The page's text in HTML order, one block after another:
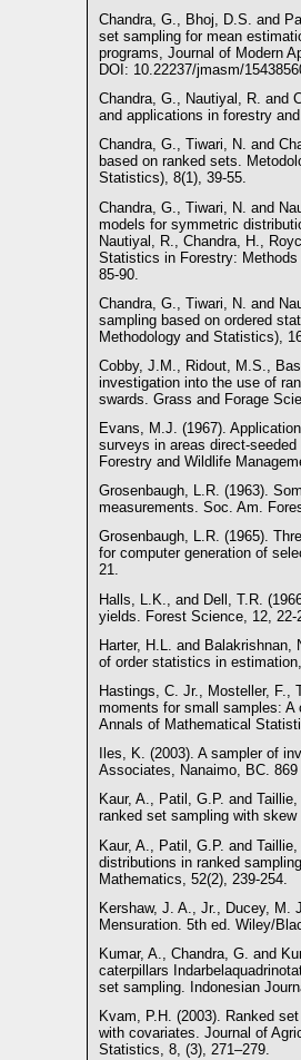
Chandra, G., Bhoj, D.S. and
set sampling for mean
programs, Journal of Modern
DOI: 10.22237/jmasm/
Chandra, G., Nautiyal, R. and
and applications in forestry
Chandra, G., Tiwari, N. and
based on ranked sets.
Statistics), 8(1), 39-55.
Chandra, G., Tiwari, N. and
models for symmetric
Nautiyal, R., Chandra, H.,
Statistics in Forestry:
85-90.
Chandra, G., Tiwari, N. and
sampling based on ordered
Methodology and Statistics),
Cobby, J.M., Ridout, M.S.,
investigation into the use of
swards. Grass and Forage
Evans, M.J. (1967).
surveys in areas direct-
Forestry and Wildlife
Grosenbaugh, L.R. (1963).
measurements. Soc. Am.
Grosenbaugh, L.R. (1965).
for computer generation of
21.
Halls, L.K., and Dell, T.R.
yields. Forest Science, 12, 22-
Harter, H.L. and
of order statistics in
Hastings, C. Jr., Mosteller, F.,
moments for small samples:
Annals of Mathematical
Iles, K. (2003). A sampler of
Associates, Nanaimo, BC. 869
Kaur, A., Patil, G.P. and
ranked set sampling with
Kaur, A., Patil, G.P. and
distributions in ranked
Mathematics, 52(2), 239-254.
Kershaw, J. A., Jr., Ducey, M.
Mensuration. 5th ed. Wiley/
Kumar, A., Chandra, G. and
caterpillars
set sampling. Indonesian
Kvam, P.H. (2003). Ranked
with covariates. Journal of
Statistics, 8, (3), 271–279.